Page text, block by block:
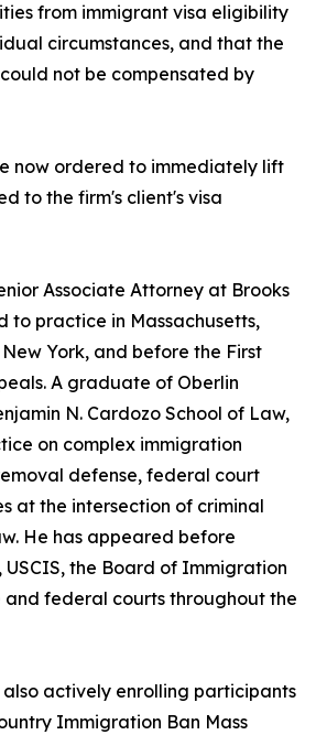
from immigrant visa eligibility
circumstances, and that the
not be compensated by
now ordered to immediately lift
to the firm's client's visa
Associate Attorney at Brooks
to practice in Massachusetts,
York, and before the First
A graduate of Oberlin
N. Cardozo School of Law,
on complex immigration
defense, federal court
at the intersection of criminal
He has appeared before
the Board of Immigration
and federal courts throughout the
also actively enrolling participants
Immigration Ban Mass